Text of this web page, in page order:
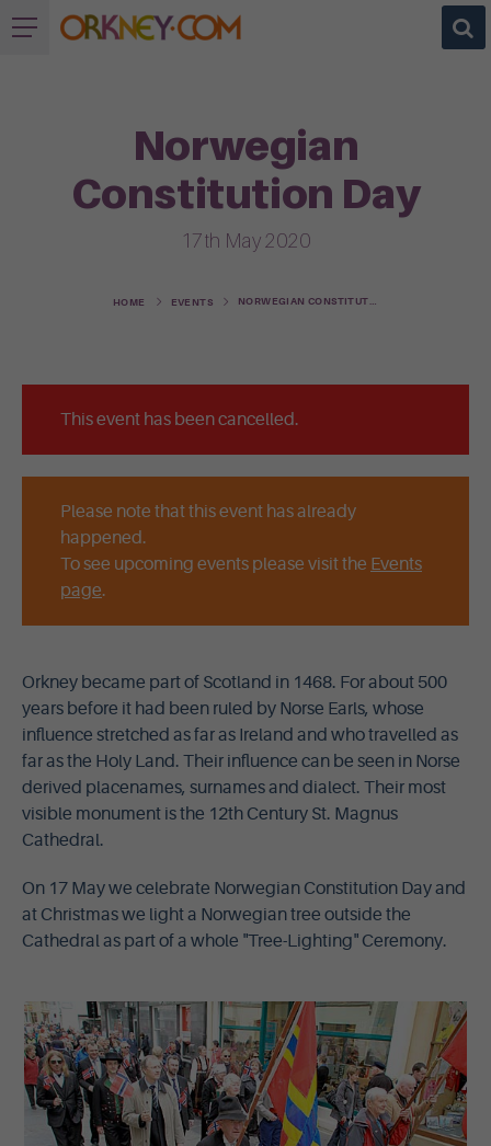
Norwegian
Constitution Day
17th May 2020
HOME EVENTS
This event has been cancelled.
Please note that this event has already
happened.
To see upcoming events please visit the Events
page.
Orkney became part of Scotland in 1468. For about 500
years before it had been ruled by Norse Earls, whose
influence stretched as far as Ireland and who travelled as
far as the Holy Land. Their influence can be seen in Norse
derived placenames, surnames and dialect. Their most
visible monument is the 12th Century St. Magnus
Cathedral.
On 17 May we celebrate Norwegian Constitution Day and
at Christmas we light a Norwegian tree outside the
Cathedral as part of a whole "Tree-Lighting" Ceremony.